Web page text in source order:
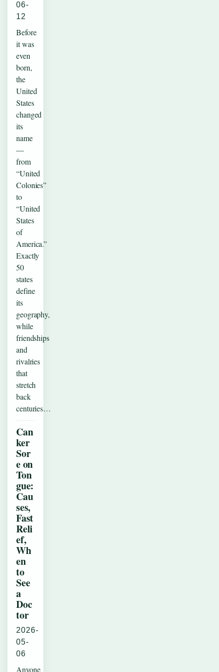
06-
12
Before
it was
even
born,
the
United
States
changed
its
name
—
from
“United
Colonies”
to
“United
States
of
America.”
Exactly
50
states
define
its
geography,
while
friendships
and
rivalries
that
stretch
back
centuries…
Can
ker
Sor
e on
Ton
gue:
Cau
ses,
Fast
Reli
ef,
Wh
en
to
See
a
Doc
tor
2026-
05-
06
Anyone